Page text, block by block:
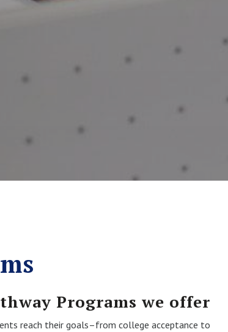
Programs we offer
reach their goals–from college acceptance to